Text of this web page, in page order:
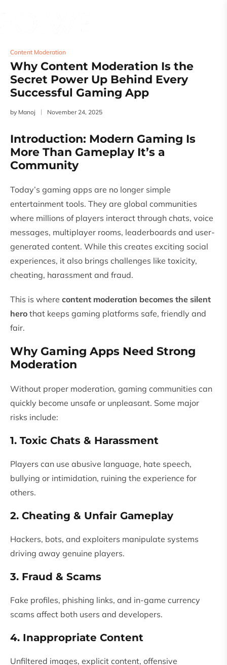
Content Moderation
Why Content Moderation Is the
Secret Power Up Behind Every
Successful Gaming App
by Manoj November 24, 2025
Introduction: Modern Gaming Is
More Than Gameplay It’s a
Community
Today’s gaming apps are no longer simple
entertainment tools. They are global communities
where millions of players interact through chats, voice
messages, multiplayer rooms, leaderboards and user-
generated content. While this creates exciting social
experiences, it also brings challenges like toxicity,
cheating, harassment and fraud.
This is where content moderation becomes the silent
hero that keeps gaming platforms safe, friendly and
fair.
Why Gaming Apps Need Strong
Moderation
Without proper moderation, gaming communities can
quickly become unsafe or unpleasant. Some major
risks include:
1. Toxic Chats & Harassment
Players can use abusive language, hate speech,
bullying or intimidation, ruining the experience for
others.
2. Cheating & Unfair Gameplay
Hackers, bots, and exploiters manipulate systems
driving away genuine players.
3. Fraud & Scams
Fake profiles, phishing links, and in-game currency
scams affect both users and developers.
4. Inappropriate Content
Unfiltered images, explicit content, offensive